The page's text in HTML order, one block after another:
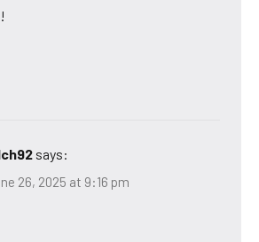
says:
26, 2025 at 9:16 pm